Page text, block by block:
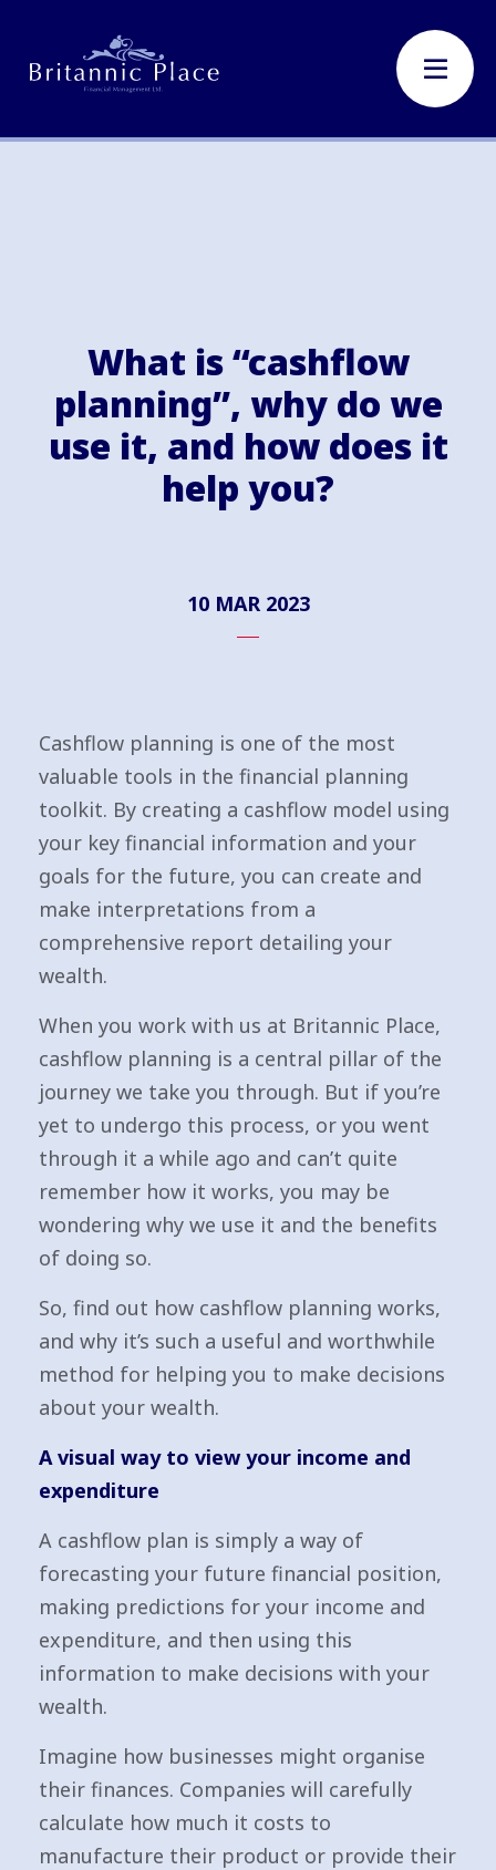
What is “cashflow
planning”, why do we
use it, and how does it
help you?
10 MAR 2023
Cashflow planning is one of the most
valuable tools in the financial planning
toolkit. By creating a cashflow model using
your key financial information and your
goals for the future, you can create and
make interpretations from a
comprehensive report detailing your
wealth.
When you work with us at Britannic Place,
cashflow planning is a central pillar of the
journey we take you through. But if you’re
yet to undergo this process, or you went
through it a while ago and can’t quite
remember how it works, you may be
wondering why we use it and the benefits
of doing so.
So, find out how cashflow planning works,
and why it’s such a useful and worthwhile
method for helping you to make decisions
about your wealth.
A visual way to view your income and
expenditure
A cashflow plan is simply a way of
forecasting your future financial position,
making predictions for your income and
expenditure, and then using this
information to make decisions with your
wealth.
Imagine how businesses might organise
their finances. Companies will carefully
calculate how much it costs to
manufacture their product or provide their